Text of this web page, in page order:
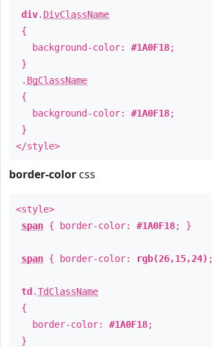
div. DivClassName
{
background-color: #1A0F18;
}
. BgClassName
{
background-color: #1A0F18;
}
</style>
border-color css
<style>
span { border-color: #1A0F18; }
span { border-color: rgb(26,15,24)
td .TdClassName
{
border-color: #1A0F18;
}